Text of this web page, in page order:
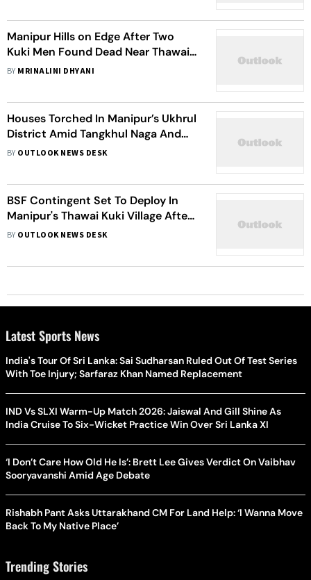
Manipur Hills on Edge After Two
Kuki Men Found Dead Near Thawai
Village
BY MRINALINI DHYANI
Houses Torched In Manipur’s Ukhrul
District Amid Tangkhul Naga And
Kuki Tensions
BY OUTLOOK NEWS DESK
BSF Contingent Set To Deploy In
Manipur's Thawai Kuki Village After
Fatal Assault
BY OUTLOOK NEWS DESK
Latest Sports News
India's Tour Of Sri Lanka: Sai Sudharsan Ruled Out Of Test Series
With Toe Injury; Sarfaraz Khan Named Replacement
IND Vs SLXI Warm-Up Match 2026: Jaiswal And Gill Shine As
India Cruise To Six-Wicket Practice Win Over Sri Lanka XI
‘I Don’t Care How Old He Is’: Brett Lee Gives Verdict On Vaibhav
Sooryavanshi Amid Age Debate
Rishabh Pant Asks Uttarakhand CM For Land Help: ‘I Wanna Move
Back To My Native Place’
Trending Stories